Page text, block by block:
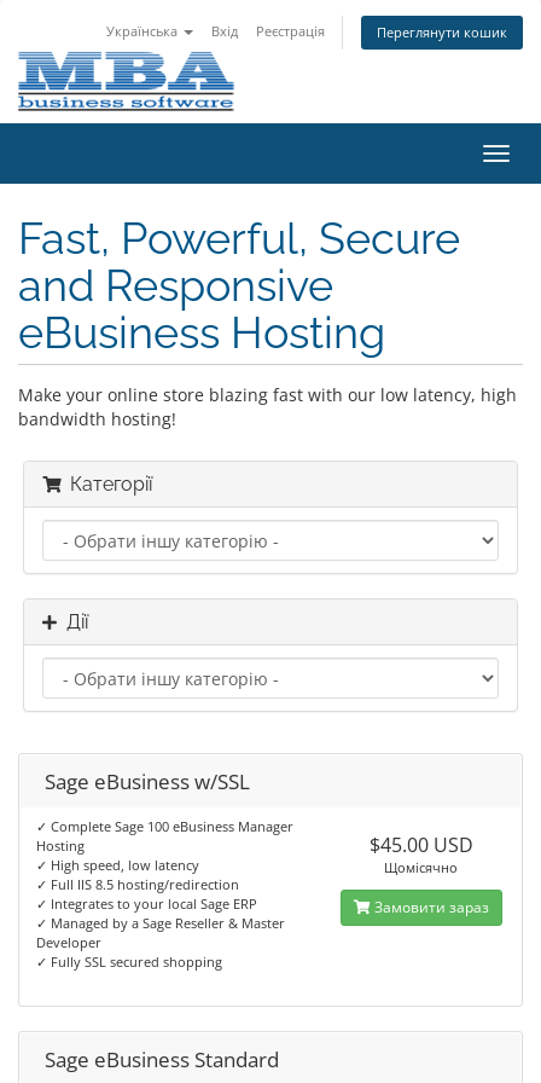
Українська Вхід Реєстрація Переглянути кошик
Fast, Powerful, Secure
and Responsive
eBusiness Hosting
Make your online store blazing fast with our low latency, high
bandwidth hosting!
Категорії
Дії
Sage eBusiness w/SSL
✓ Complete Sage 100 eBusiness Manager
Hosting
✓ High speed, low latency
✓ Full IIS 8.5 hosting/redirection
✓ Integrates to your local Sage ERP
✓ Managed by a Sage Reseller & Master
Developer
✓ Fully SSL secured shopping
$45.00 USD
Щомісячно
Замовити зараз
Sage eBusiness Standard